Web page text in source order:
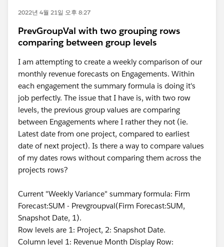
2022년 4월 21일 오후 8:27
PrevGroupVal with two grouping rows
comparing between group levels
I am attempting to create a weekly comparison of our
monthly revenue forecasts on Engagements. Within
each engagement the summary formula is doing it's
job perfectly. The issue that I have is, with two row
levels, the previous group values are comparing
between Engagements where I rather they not (ie.
Latest date from one project, compared to earliest
date of next project). Is there a way to compare values
of my dates rows without comparing them across the
projects rows?
Current "Weekly Variance" summary formula: Firm
Forecast:SUM - Prevgroupval(Firm Forecast:SUM,
Snapshot Date, 1).
Row levels are 1: Project, 2: Snapshot Date.
Column level 1: Revenue Month Display Row: